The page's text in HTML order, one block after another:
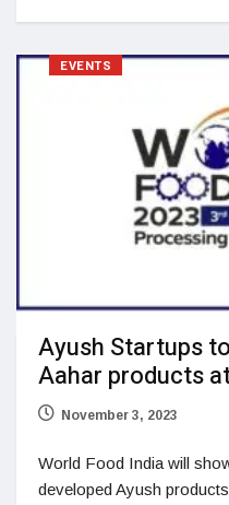
EVENTS
Ayush Startups
Aahar products
November 3, 2023
World Food India will
developed Ayush